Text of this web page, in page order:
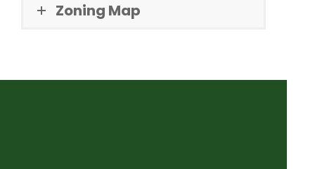
Zoning Map